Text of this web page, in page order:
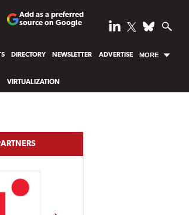
Add as a preferred
source on Google
DIRECTORY NEWSLETTER ADVERTISE MORE
VIRTUALIZATION